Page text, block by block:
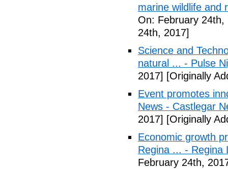
marine wildlife and
On: February 24th,
24th, 2017]
Science and
natural ... - Pulse
2017] [Originally
Event promotes
News - Castlegar
2017] [Originally
Economic growth
Regina ... - Regina
February 24th,